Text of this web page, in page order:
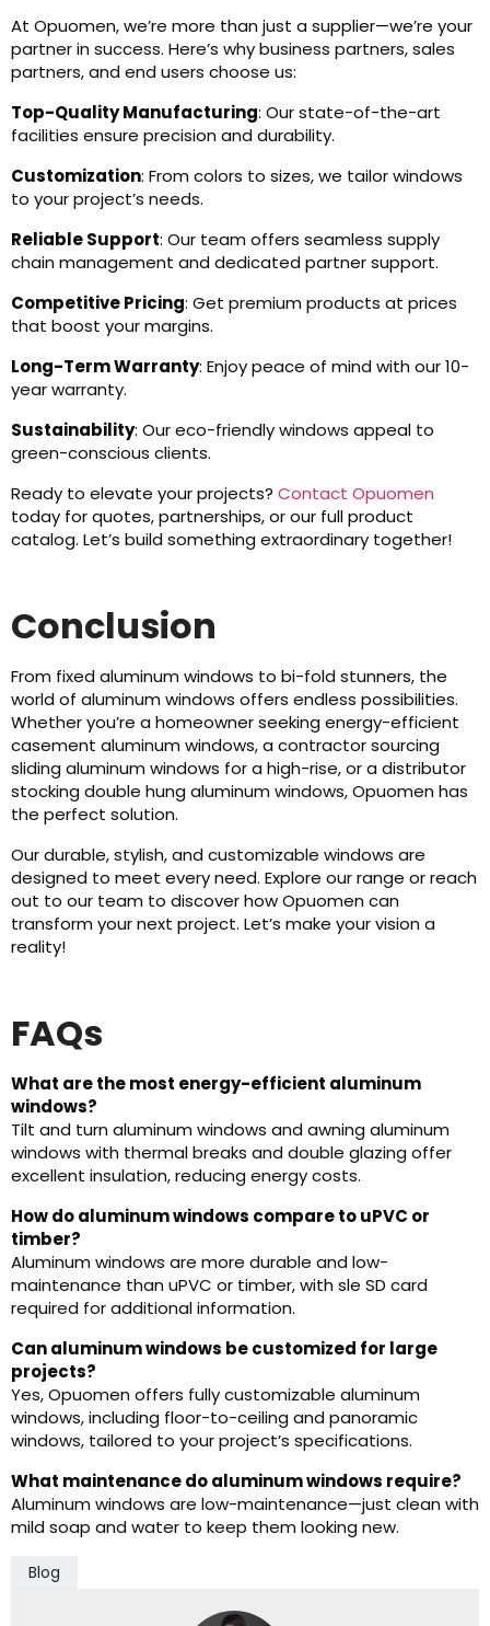
At Opuomen, we’re more than just a supplier—we’re your
partner in success. Here’s why business partners, sales
partners, and end users choose us:
Top-Quality Manufacturing: Our state-of-the-art
facilities ensure precision and durability.
Customization: From colors to sizes, we tailor windows
to your project’s needs.
Reliable Support: Our team offers seamless supply
chain management and dedicated partner support.
Competitive Pricing: Get premium products at prices
that boost your margins.
Long-Term Warranty: Enjoy peace of mind with our 10-
year warranty.
Sustainability: Our eco-friendly windows appeal to
green-conscious clients.
Ready to elevate your projects? Contact Opuomen
today for quotes, partnerships, or our full product
catalog. Let’s build something extraordinary together!
Conclusion
From fixed aluminum windows to bi-fold stunners, the
world of aluminum windows offers endless possibilities.
Whether you’re a homeowner seeking energy-efficient
casement aluminum windows, a contractor sourcing
sliding aluminum windows for a high-rise, or a distributor
stocking double hung aluminum windows, Opuomen has
the perfect solution.
Our durable, stylish, and customizable windows are
designed to meet every need. Explore our range or reach
out to our team to discover how Opuomen can
transform your next project. Let’s make your vision a
reality!
FAQs
What are the most energy-efficient aluminum
windows?
Tilt and turn aluminum windows and awning aluminum
windows with thermal breaks and double glazing offer
excellent insulation, reducing energy costs.
How do aluminum windows compare to uPVC or
timber?
Aluminum windows are more durable and low-
maintenance than uPVC or timber, with sle SD card
required for additional information.
Can aluminum windows be customized for large
projects?
Yes, Opuomen offers fully customizable aluminum
windows, including floor-to-ceiling and panoramic
windows, tailored to your project’s specifications.
What maintenance do aluminum windows require?
Aluminum windows are low-maintenance—just clean with
mild soap and water to keep them looking new.
Blog